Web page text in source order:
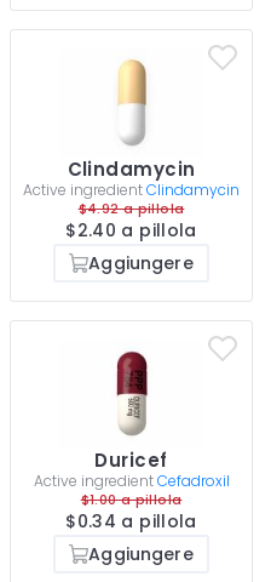
Clindamycin
Active ingredientClindamycin
$4.92 a pillola
$2.40 a pillola
Aggiungere
Duricef
Active ingredient Cefadroxil
$1.00 a pillola
$0.34 a pillola
Aggiungere